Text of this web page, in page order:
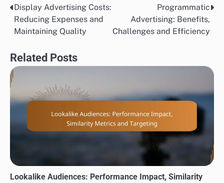
Post
navigation
Display Advertising Costs:
Reducing Expenses and
Maintaining Quality
Programmatic
Advertising: Benefits,
Challenges and Efficiency
Related Posts
Lookalike Audiences: Performance Impact, Similarity